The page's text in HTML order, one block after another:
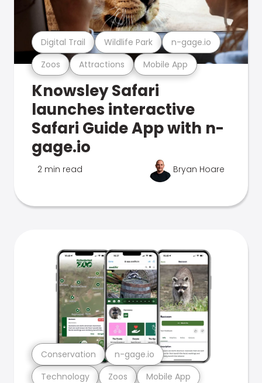
Zoos Attractions Mobile App
Digital Trail Wildlife Park n-gage.io
Knowsley Safari
launches interactive
Safari Guide App with n-
gage.io
2 min read Bryan Hoare
Technology Zoos Mobile App
Conservation n-gage.io